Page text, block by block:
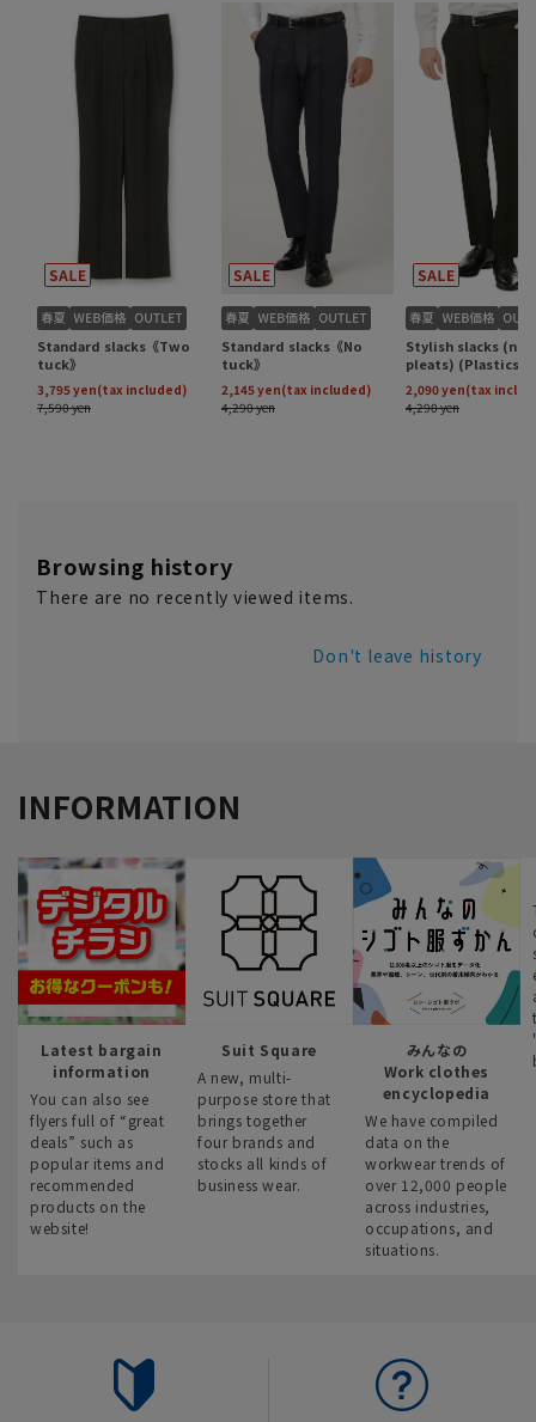
Browsing history
There are no recently viewed items.
Don't leave history
INFORMATION
Latest bargain
information
You can also see
flyers full of “great
deals” such as
popular items and
recommended
products on the
website!
Suit Square
A new, multi-
purpose store that
brings together
four brands and
stocks all kinds of
business wear.
みんなの
Work clothes
encyclopedia
We have compiled
data on the
workwear trends of
over 12,000 people
across industries,
occupations, and
situations.